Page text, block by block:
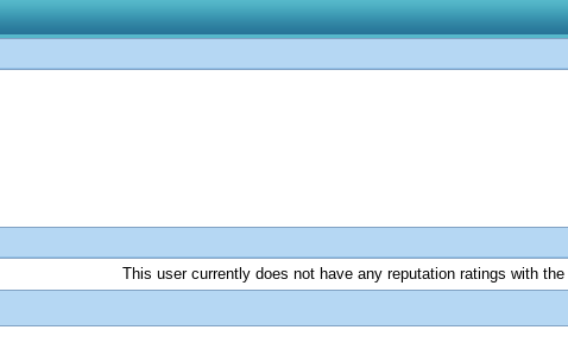
This user currently does not have any reputation ratings with